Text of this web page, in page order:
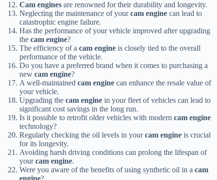
Cam engines are renowned for their durability and longevity.
Neglecting the maintenance of yourcam engine can lead to
catastrophic engine failure.
Has the performance of your vehicle improved after upgrading
the cam engine?
The efficiency of a cam engine is closely tied to the overall
performance of the vehicle.
Do you have a preferred brand when it comes to purchasing a
new cam engine?
A well-maintained cam engine can enhance the resale value of
your vehicle.
Upgrading the cam engine in your fleet of vehicles can lead to
significant cost savings in the long run.
Is it possible to retrofit older vehicles with modern cam engine
technology?
Regularly checking the oil levels in yourcam engine is crucial
for its longevity.
Avoiding harsh driving conditions can prolong the lifespan of
yourcam engine.
Were you aware of the benefits of using synthetic oil in a cam
engine?